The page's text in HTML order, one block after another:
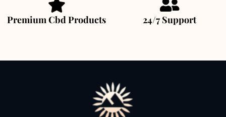
Premium Cbd Products 24/7 Support